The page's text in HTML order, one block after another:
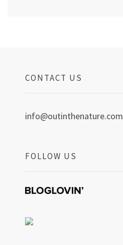
CONTACT US
info@outinthenature.com
FOLLOW US